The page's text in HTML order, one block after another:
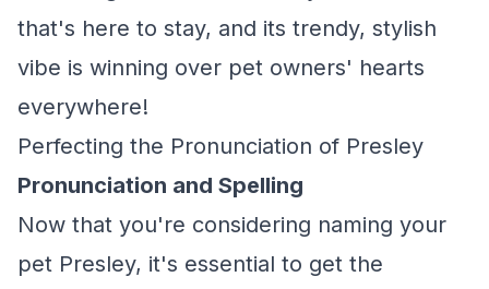
that's here to stay, and its trendy, stylish
vibe is winning over pet owners' hearts
everywhere!
Perfecting the Pronunciation of Presley
Pronunciation and Spelling
Now that you're considering naming your
pet Presley, it's essential to get the